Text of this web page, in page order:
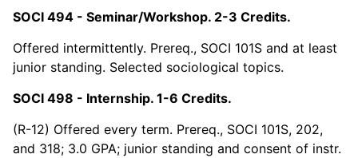
SOCI 494 - Seminar/Workshop. 2-3 Credits.
Offered intermittently. Prereq., SOCI 101S and at least
junior standing. Selected sociological topics.
SOCI 498 - Internship. 1-6 Credits.
(R-12) Offered every term. Prereq., SOCI 101S, 202,
and 318; 3.0 GPA; junior standing and consent of instr.